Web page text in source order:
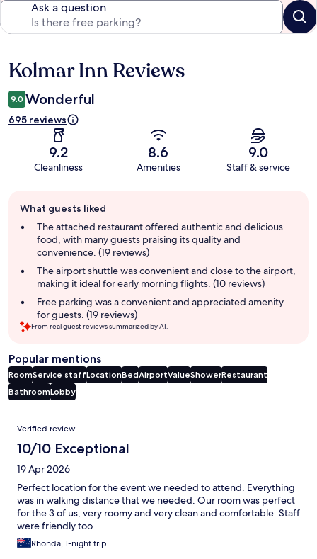
Ask a question
Reviews
Kolmar Inn Reviews
9.0 Wonderful
695 reviews
9.2
Cleanliness
8.6
Amenities
9.0
Staff & service
review
summary
What guests liked
The attached restaurant offered authentic and delicious
food, with many guests praising its quality and
convenience. (19 reviews)
The airport shuttle was convenient and close to the airport,
making it ideal for early morning flights. (10 reviews)
Free parking was a convenient and appreciated amenity
for guests. (19 reviews)
From real guest reviews summarized by AI.
Popular mentions
RoomService staffLocationBedAirportValueShowerRestaurant
BathroomLobby
Reviews
Verified review
10/10 Exceptional
19 Apr 2026
Perfect location for the event we needed to attend. Everything
was in walking distance that we needed. Our room was perfect
for the 3 of us, very roomy and very clean and comfortable. Staff
were friendly too
Rhonda, 1-night trip